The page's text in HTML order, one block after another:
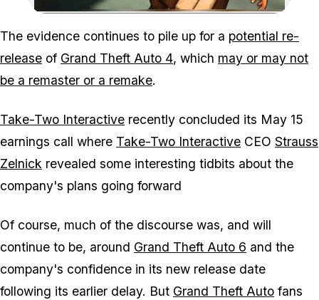
Zoom image:
The evidence continues to pile up for a potential re-
release of Grand Theft Auto 4, which may or may not
be a remaster or a remake.
Take-Two Interactive recently concluded its May 15
earnings call where Take-Two Interactive CEO Strauss
Zelnick revealed some interesting tidbits about the
company's plans going forward
Of course, much of the discourse was, and will
continue to be, around Grand Theft Auto 6 and the
company's confidence in its new release date
following its earlier delay. But Grand Theft Auto fans